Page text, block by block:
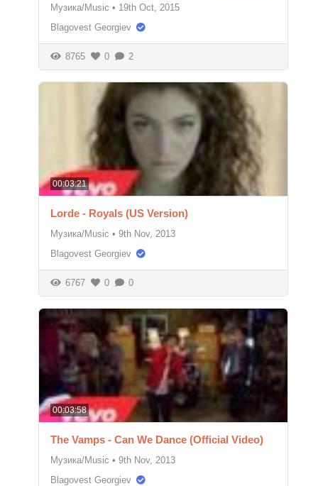
Музика/Music • 19th Oct, 2015
Blagovest Georgiev
8765 0 2
00:03:21
Lorde - Royals (US Version)
Музика/Music • 9th Nov, 2013
Blagovest Georgiev
6767 0 0
00:03:58
The Vamps - Can We Dance (Official Video)
Музика/Music • 9th Nov, 2013
Blagovest Georgiev